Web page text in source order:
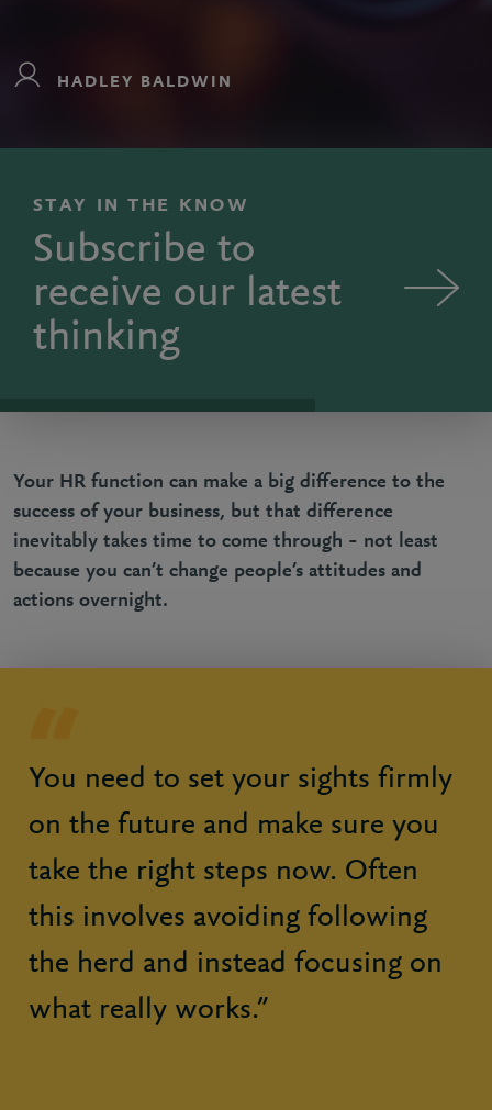
HADLEY BALDWIN
STAY IN THE KNOW
Subscribe to
receive our latest
thinking
Your HR function can make a big difference to the
success of your business, but that difference
inevitably takes time to come through – not least
because you can’t change people’s attitudes and
actions overnight.
You need to set your sights firmly
on the future and make sure you
take the right steps now. Often
this involves avoiding following
the herd and instead focusing on
what really works.”